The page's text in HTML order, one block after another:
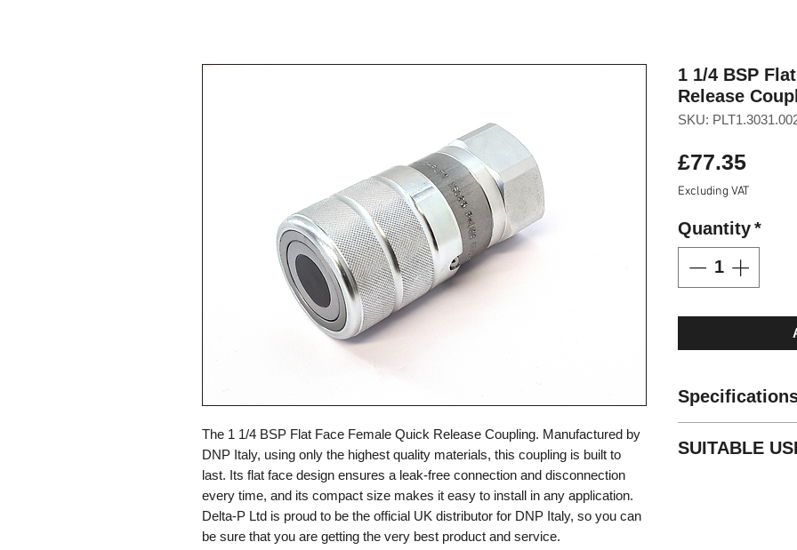
The 1 1/4 BSP Flat Face Female Quick Release Coupling. Manufactured by
DNP Italy, using only the highest quality materials, this coupling is built to
last. Its flat face design ensures a leak-free connection and disconnection
every time, and its compact size makes it easy to install in any application.
Delta-P Ltd is proud to be the official UK distributor for DNP Italy, so you can
be sure that you are getting the very best product and service.
1 1/4 BSP
Release
SKU:
£77.35Price
Excluding VAT
Quantity*
Valve Type: Flat
SUITABLE